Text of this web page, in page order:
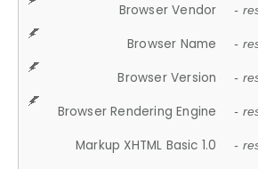
Browser Vendor -
Browser Name -
Browser Version -
Browser Rendering Engine -
Markup XHTML Basic 1.0 -